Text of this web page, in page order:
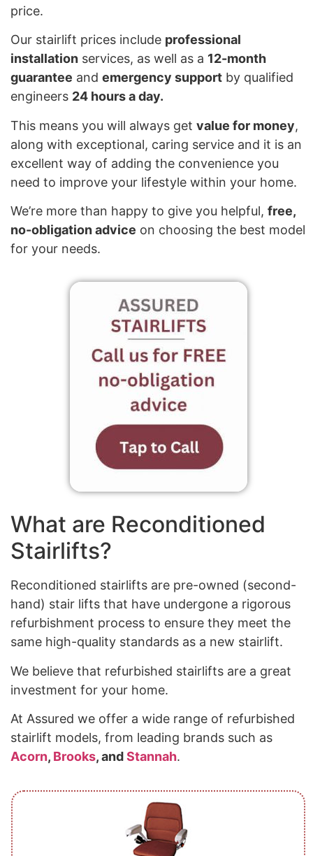
price.
Our stairlift prices include professional
installation services, as well as a 12-month
guarantee and emergency support by qualified
engineers 24 hours a day.
This means you will always get value for money,
along with exceptional, caring service and it is an
excellent way of adding the convenience you
need to improve your lifestyle within your home.
We’re more than happy to give you helpful, free,
no-obligation advice on choosing the best model
for your needs.
What are Reconditioned
Stairlifts?
Reconditioned stairlifts are pre-owned (second-
hand) stair lifts that have undergone a rigorous
refurbishment process to ensure they meet the
same high-quality standards as a new stairlift.
We believe that refurbished stairlifts are a great
investment for your home.
At Assured we offer a wide range of refurbished
stairlift models, from leading brands such as
Acorn, Brooks, andStannah.